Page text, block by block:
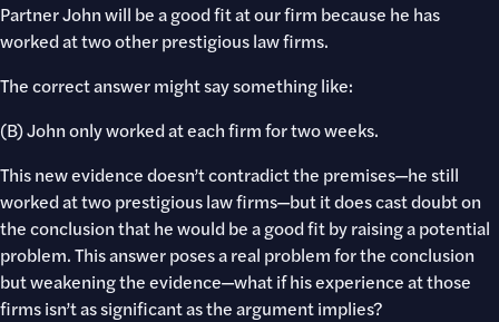
Partner John will be a good fit at our firm because he has
worked at two other prestigious law firms.
The correct answer might say something like:
(B) John only worked at each firm for two weeks.
This new evidence doesn’t contradict the premises—he still
worked at two prestigious law firms—but it does cast doubt on
the conclusion that he would be a good fit by raising a potential
problem. This answer poses a real problem for the conclusion
but weakening the evidence—what if his experience at those
firms isn’t as significant as the argument implies?